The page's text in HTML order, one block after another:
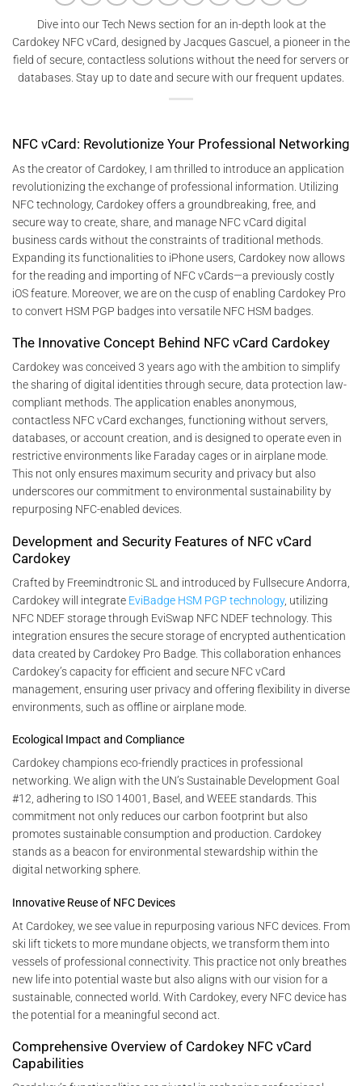
Dive into our Tech News section for an in-depth look at the
Cardokey NFC vCard, designed by Jacques Gascuel, a pioneer in the
field of secure, contactless solutions without the need for servers or
databases. Stay up to date and secure with our frequent updates.
NFC vCard: Revolutionize Your Professional Networking
As the creator of Cardokey, I am thrilled to introduce an application
revolutionizing the exchange of professional information. Utilizing
NFC technology, Cardokey offers a groundbreaking, free, and
secure way to create, share, and manage NFC vCard digital
business cards without the constraints of traditional methods.
Expanding its functionalities to iPhone users, Cardokey now allows
for the reading and importing of NFC vCards—a previously costly
iOS feature. Moreover, we are on the cusp of enabling Cardokey Pro
to convert HSM PGP badges into versatile NFC HSM badges.
The Innovative Concept Behind NFC vCard Cardokey
Cardokey was conceived 3 years ago with the ambition to simplify
the sharing of digital identities through secure, data protection law-
compliant methods. The application enables anonymous,
contactless NFC vCard exchanges, functioning without servers,
databases, or account creation, and is designed to operate even in
restrictive environments like Faraday cages or in airplane mode.
This not only ensures maximum security and privacy but also
underscores our commitment to environmental sustainability by
repurposing NFC-enabled devices.
Development and Security Features of NFC vCard
Cardokey
Crafted by Freemindtronic SL and introduced by Fullsecure Andorra,
Cardokey will integrate EviBadge HSM PGP technology, utilizing
NFC NDEF storage through EviSwap NFC NDEF technology. This
integration ensures the secure storage of encrypted authentication
data created by Cardokey Pro Badge. This collaboration enhances
Cardokey’s capacity for efficient and secure NFC vCard
management, ensuring user privacy and offering flexibility in diverse
environments, such as offline or airplane mode.
Ecological Impact and Compliance
Cardokey champions eco-friendly practices in professional
networking. We align with the UN’s Sustainable Development Goal
#12, adhering to ISO 14001, Basel, and WEEE standards. This
commitment not only reduces our carbon footprint but also
promotes sustainable consumption and production. Cardokey
stands as a beacon for environmental stewardship within the
digital networking sphere.
Innovative Reuse of NFC Devices
At Cardokey, we see value in repurposing various NFC devices. From
ski lift tickets to more mundane objects, we transform them into
vessels of professional connectivity. This practice not only breathes
new life into potential waste but also aligns with our vision for a
sustainable, connected world. With Cardokey, every NFC device has
the potential for a meaningful second act.
Comprehensive Overview of Cardokey NFC vCard
Capabilities